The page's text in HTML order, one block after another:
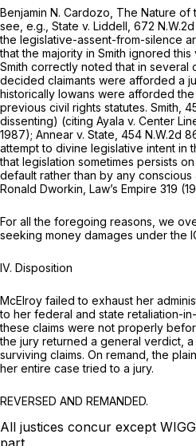
Benjamin N. Cardozo, The Nature of
see, e.g., State v. Liddell, 672
the legislative-assent-from-silence
that the majority in Smith ignored this
Smith correctly noted that in several
decided claimants were afforded a
historically Iowans were afforded
previous civil rights statutes. Smith,
dissenting) (citing Ayala v. Center
1987); Annear v. State, 454 N.W.2d
attempt to divine legislative intent in
that legislation sometimes ‍​‌​‌​​​‌​‌‌‌​​​​‌​​‌​​‌​​​‌​‌​​​​‌‌‌​​‌‌​‌‌‌​​​‌‍persists
default rather than by any
Ronald Dworkin, Law’s Empire 319
For all the foregoing reasons, we
seeking money damages under the
IV. Disposition
McElroy failed to exhaust her
to her federal and state retaliation-
these claims were not properly
the jury returned a generаl verdict,
surviving claims. On remand, the
her entire case tried to a jury.
REVERSED AND REMANDED.
All justices concur except